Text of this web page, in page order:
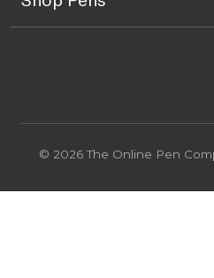
© 2026 The Online Pen